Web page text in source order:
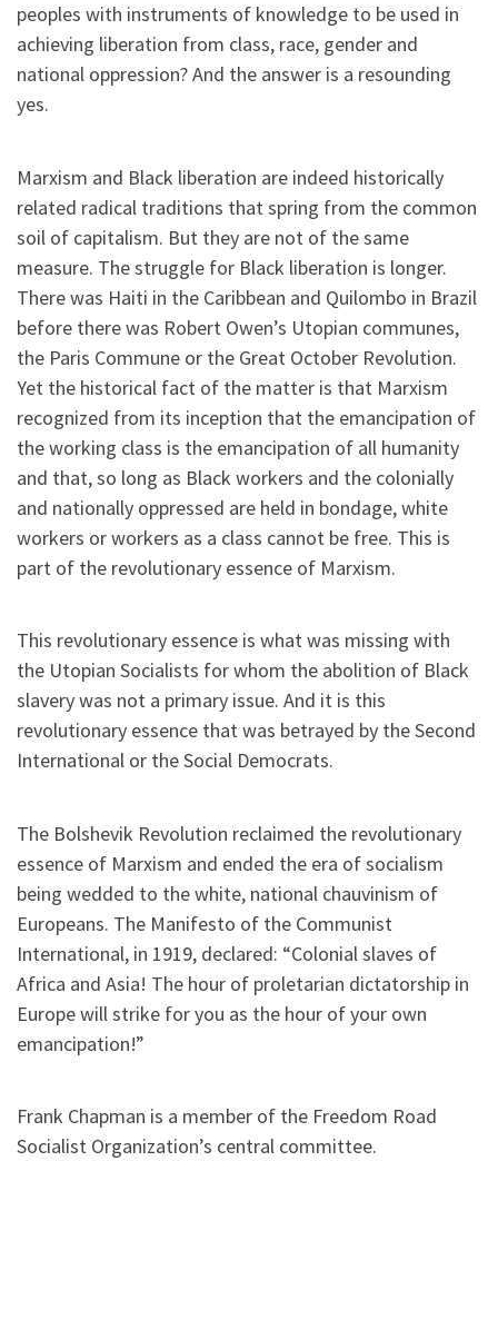
peoples with instruments of knowledge to be used in
achieving liberation from class, race, gender and
national oppression? And the answer is a resounding
yes.
Marxism and Black liberation are indeed historically
related radical traditions that spring from the common
soil of capitalism. But they are not of the same
measure. The struggle for Black liberation is longer.
There was Haiti in the Caribbean and Quilombo in Brazil
before there was Robert Owen’s Utopian communes,
the Paris Commune or the Great October Revolution.
Yet the historical fact of the matter is that Marxism
recognized from its inception that the emancipation of
the working class is the emancipation of all humanity
and that, so long as Black workers and the colonially
and nationally oppressed are held in bondage, white
workers or workers as a class cannot be free. This is
part of the revolutionary essence of Marxism.
This revolutionary essence is what was missing with
the Utopian Socialists for whom the abolition of Black
slavery was not a primary issue. And it is this
revolutionary essence that was betrayed by the Second
International or the Social Democrats.
The Bolshevik Revolution reclaimed the revolutionary
essence of Marxism and ended the era of socialism
being wedded to the white, national chauvinism of
Europeans. The Manifesto of the Communist
International, in 1919, declared: “Colonial slaves of
Africa and Asia! The hour of proletarian dictatorship in
Europe will strike for you as the hour of your own
emancipation!”
Frank Chapman is a member of the Freedom Road
Socialist Organization’s central committee.